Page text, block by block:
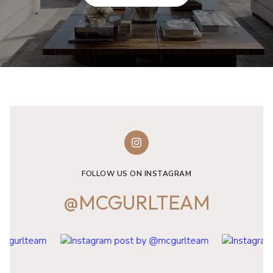
FOLLOW US ON INSTAGRAM
@MCGURLTEAM